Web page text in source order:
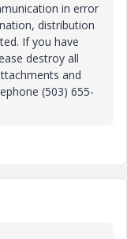
in error
distribution
If you have
destroy all
and
(503) 655-